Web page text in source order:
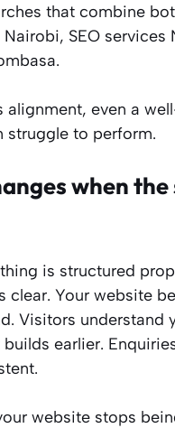
that combine
SEO services
alignment, even a
struggle to perform.
when
is structured
clear. Your website
Visitors understand
builds earlier.
website stops